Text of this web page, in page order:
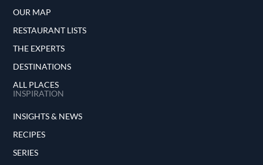
OUR MAP
RESTAURANT LISTS
THE EXPERTS
DESTINATIONS
ALL PLACES
INSPIRATION
INSIGHTS & NEWS
RECIPES
SERIES